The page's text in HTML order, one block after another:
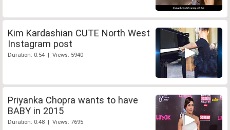
Kim Kardashian CUTE North West
Instagram post
Duration: 0:54 | Views: 5940
Priyanka Chopra wants to have
BABY in 2015
Duration: 0:48 | Views: 7695